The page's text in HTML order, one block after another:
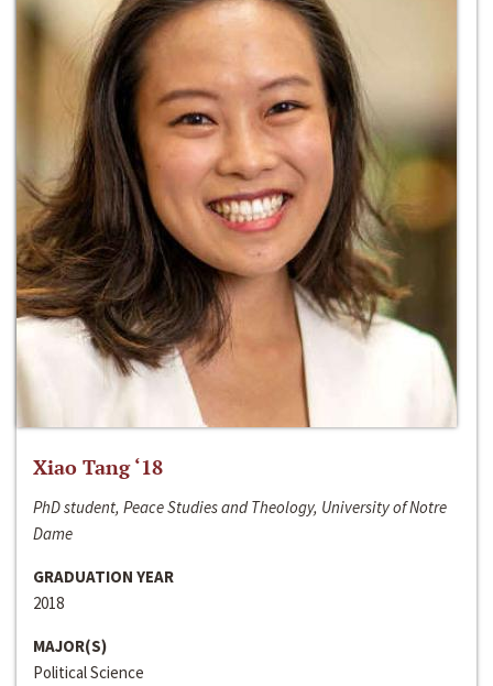
Xiao Tang ‘18
PhD student, Peace Studies and Theology, University of Notre
Dame
GRADUATION YEAR
2018
MAJOR(S)
Political Science